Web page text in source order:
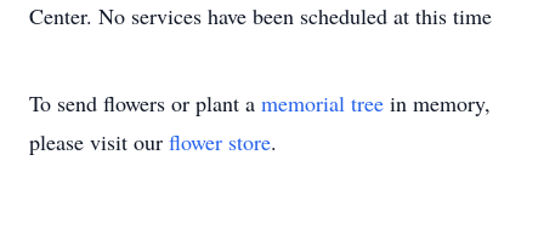
Center. No services have been scheduled at this time
To send flowers or plant a memorial tree in memory,
please visit our flower store.